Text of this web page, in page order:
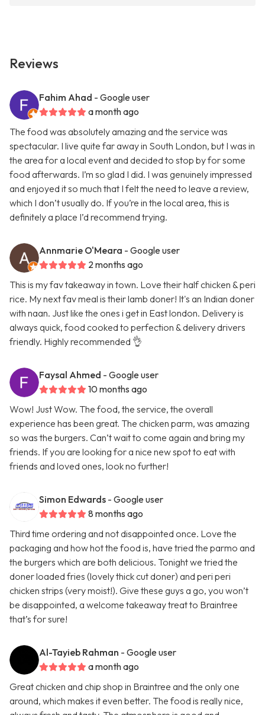
Reviews
Fahim Ahad - Google user
a month ago
The food was absolutely amazing and the service was
spectacular. I live quite far away in South London, but I was in
the area for a local event and decided to stop by for some
food afterwards. I’m so glad I did. I was genuinely impressed
and enjoyed it so much that I felt the need to leave a review,
which I don’t usually do. If you’re in the local area, this is
definitely a place I’d recommend trying.
Annmarie O'Meara - Google user
2 months ago
This is my fav takeaway in town. Love their half chicken & peri
rice. My next fav meal is their lamb doner! It's an Indian doner
with naan. Just like the ones i get in East london. Delivery is
always quick, food cooked to perfection & delivery drivers
friendly. Highly recommended 👌
Faysal Ahmed - Google user
10 months ago
Wow! Just Wow. The food, the service, the overall
experience has been great. The chicken parm, was amazing
so was the burgers. Can’t wait to come again and bring my
friends. If you are looking for a nice new spot to eat with
friends and loved ones, look no further!
Simon Edwards - Google user
8 months ago
Third time ordering and not disappointed once. Love the
packaging and how hot the food is, have tried the parmo and
the burgers which are both delicious. Tonight we tried the
doner loaded fries (lovely thick cut doner) and peri peri
chicken strips (very moist!). Give these guys a go, you won’t
be disappointed, a welcome takeaway treat to Braintree
that’s for sure!
Al-Tayieb Rahman - Google user
a month ago
Great chicken and chip shop in Braintree and the only one
around, which makes it even better. The food is really nice,